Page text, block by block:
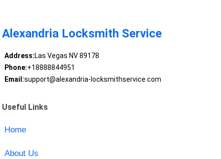
Alexandria Locksmith Service
Address:Las Vegas NV 89178
Phone:+18888844951
Email:support@alexandria-locksmithservice.com
Useful Links
Home
About Us